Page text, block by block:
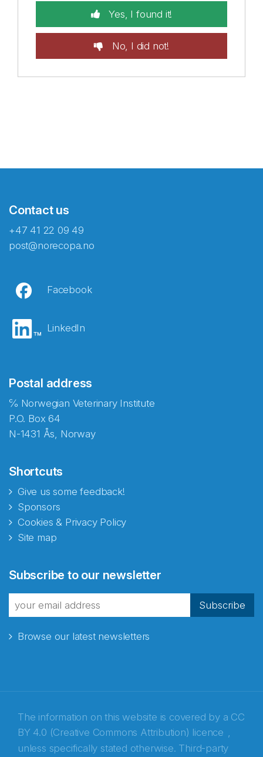
Yes, I found it!
No, I did not!
Contact us
+47 41 22 09 49
post@norecopa.no
Facebook
LinkedIn
Postal address
℅ Norwegian Veterinary Institute
P.O. Box 64
N-1431 Ås, Norway
Shortcuts
Give us some feedback!
Sponsors
Cookies & Privacy Policy
Site map
Subscribe to our newsletter
Subscribe
Browse our latest newsletters
The information on this website is covered by a CC
BY 4.0 (Creative Commons Attribution) licence ,
unless specifically stated otherwise. Third-party
fra Norecopa